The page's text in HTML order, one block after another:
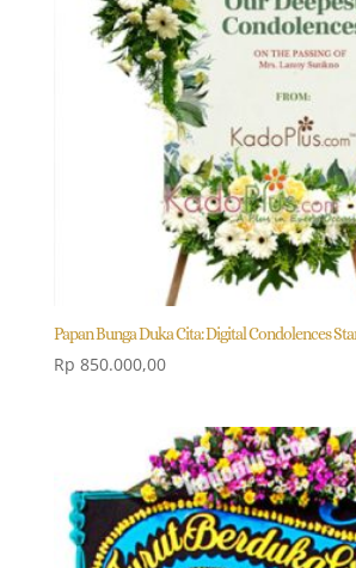
Papan Bunga Duka Cita: Digital Condolences
Rp 850.000,00